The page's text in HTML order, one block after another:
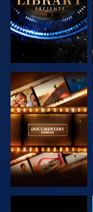
EXPLORE THE
SERIES